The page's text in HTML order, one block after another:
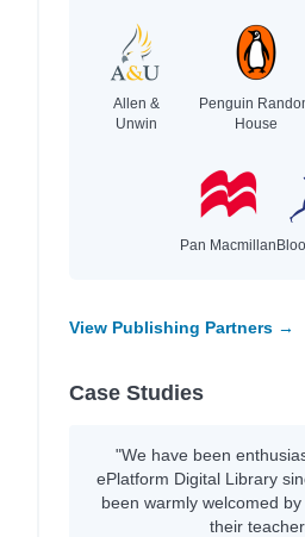
Allen &
Unwin
Penguin
House
Pan Macmillan
View Publishing Partners →
Case Studies
"We have been
ePlatform Digital Library
been warmly welcomed
their